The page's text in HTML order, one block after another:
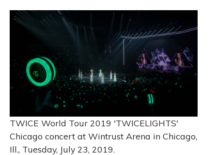
TWICE World Tour 2019 'TWICELIGHTS'
Chicago concert at Wintrust Arena in Chicago,
Ill., Tuesday, July 23, 2019.